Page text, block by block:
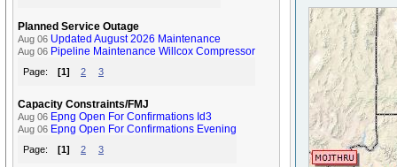
Planned Service Outage
Aug 06 Updated August 2026 Maintenance
Aug 06 Pipeline Maintenance Willcox Compressor
Page: [1] 2 3
Capacity Constraints/FMJ
Aug 06 Epng Open For Confirmations Id3
Aug 06 Epng Open For Confirmations Evening
Page: [1] 2 3